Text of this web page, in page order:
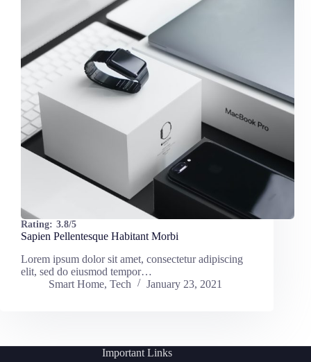
Rating: 3.8/5
Sapien Pellentesque Habitant Morbi
Lorem ipsum dolor sit amet, consectetur adipiscing
elit, sed do eiusmod tempor…
Smart Home, Tech January 23, 2021
Important Links